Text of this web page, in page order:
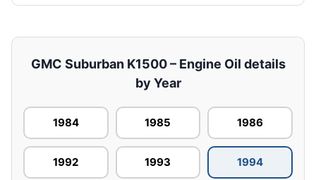
GMC Suburban K1500 – Engine Oil details
by Year
1984 1985 1986
1992 1993 1994